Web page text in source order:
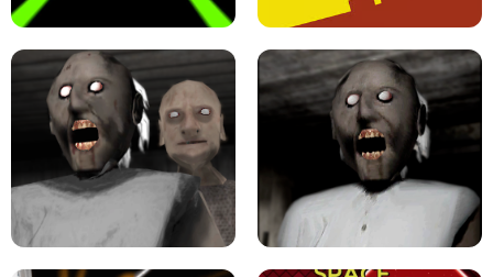
LEVEL DEVIL 2 UNBLOCKED